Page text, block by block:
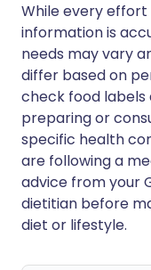
While every
information is
needs may vary
differ based on
check food
preparing or
specific health
are following a
advice from your
dietitian before
diet or lifestyle.